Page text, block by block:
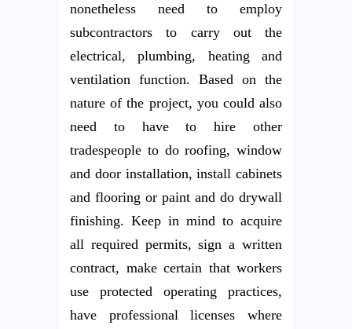
nonetheless need to employ
subcontractors to carry out the
electrical, plumbing, heating and
ventilation function. Based on the
nature of the project, you could also
need to have to hire other
tradespeople to do roofing, window
and door installation, install cabinets
and flooring or paint and do drywall
finishing. Keep in mind to acquire
all required permits, sign a written
contract, make certain that workers
use protected operating practices,
have professional licenses where